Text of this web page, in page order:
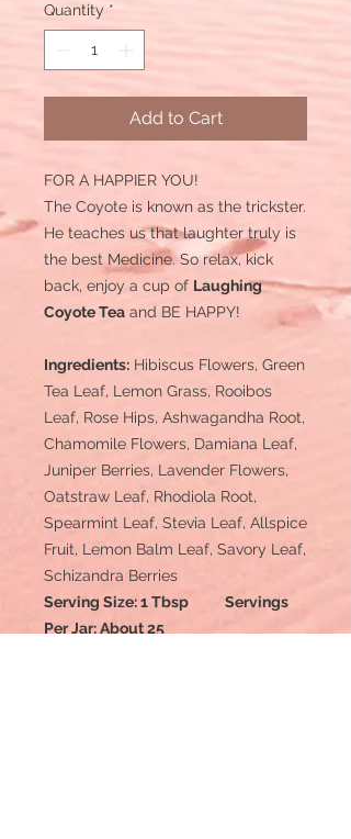
Quantity *
Add to Cart
FOR A HAPPIER YOU!
The Coyote is known as the trickster.
He teaches us that laughter truly is
the best Medicine. So relax, kick
back, enjoy a cup of Laughing
Coyote Tea and BE HAPPY!
Ingredients: Hibiscus Flowers, Green
Tea Leaf, Lemon Grass, Rooibos
Leaf, Rose Hips, Ashwagandha Root,
Chamomile Flowers, Damiana Leaf,
Juniper Berries, Lavender Flowers,
Oatstraw Leaf, Rhodiola Root,
Spearmint Leaf, Stevia Leaf, Allspice
Fruit, Lemon Balm Leaf, Savory Leaf,
Schizandra Berries
Serving Size: 1 Tbsp Servings
Per Jar: About 25